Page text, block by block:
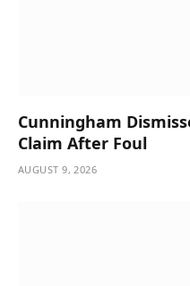
Cunningham
Claim After Foul
AUGUST 9, 2026